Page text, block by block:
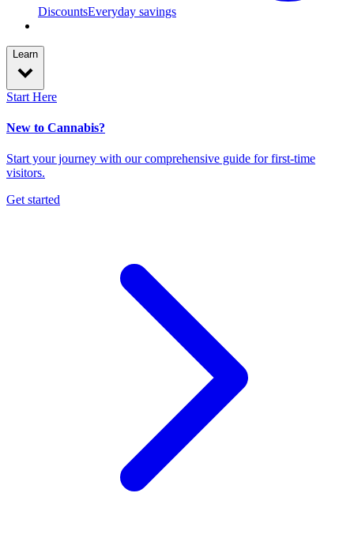
DiscountsEveryday savings
Learn
Start Here
New to Cannabis?
Start your journey with our comprehensive guide for first-time
visitors.
Get started